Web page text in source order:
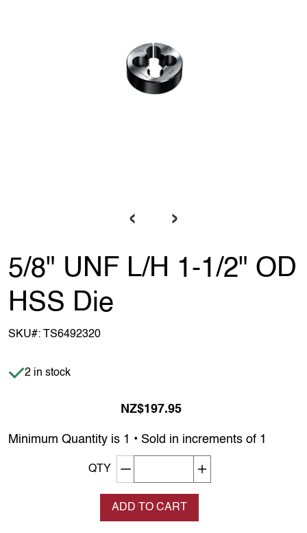
‹ ›
5/8" UNF L/H 1-1/2" OD
HSS Die
SKU#: TS6492320
Item is in stock
2 in stock
NZ$197.95
Minimum Quantity is 1 • Sold in increments of 1
QTY Decrement quantity
ADD TO CART